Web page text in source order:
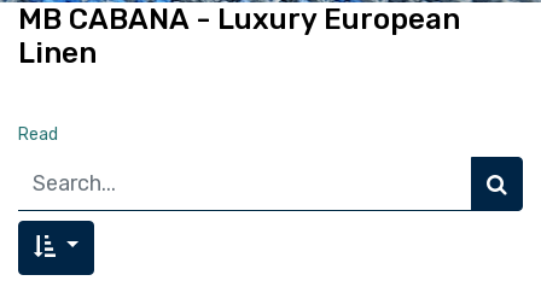
MB CABANA - Luxury European
Linen
Read